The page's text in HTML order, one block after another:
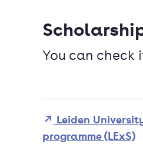
You can check
Leiden
programme (LExS)